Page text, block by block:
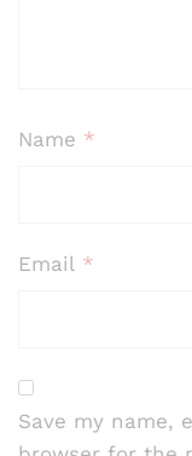
Name *
Email *
Save my name,